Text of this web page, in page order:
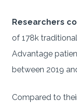
Researchers
of 178k
Advantage
between 2019
Compared to